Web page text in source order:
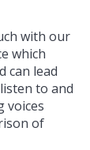
with our
which
can lead
to and
voices
of